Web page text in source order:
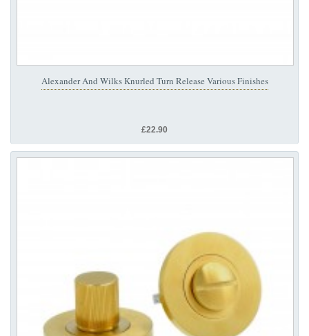
Alexander And Wilks Knurled Turn Release Various Finishes
£22.90